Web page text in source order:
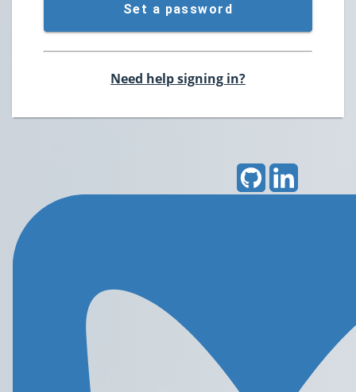
Set a password
Need help signing in?